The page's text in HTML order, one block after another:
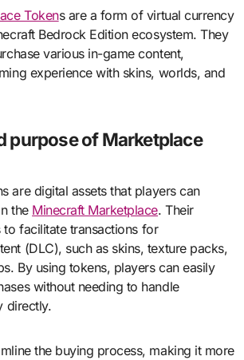
Tokens are a form of virtual currency
Bedrock Edition ecosystem. They
various in-game content,
experience with skins, worlds, and
purpose of Marketplace
are digital assets that players can
the Minecraft Marketplace. Their
facilitate transactions for
(DLC), such as skins, texture packs,
By using tokens, players can easily
without needing to handle
directly.
the buying process, making it more